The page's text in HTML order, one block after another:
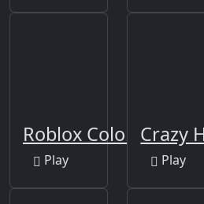
Roblox Coloring
Play
Crazy
Play